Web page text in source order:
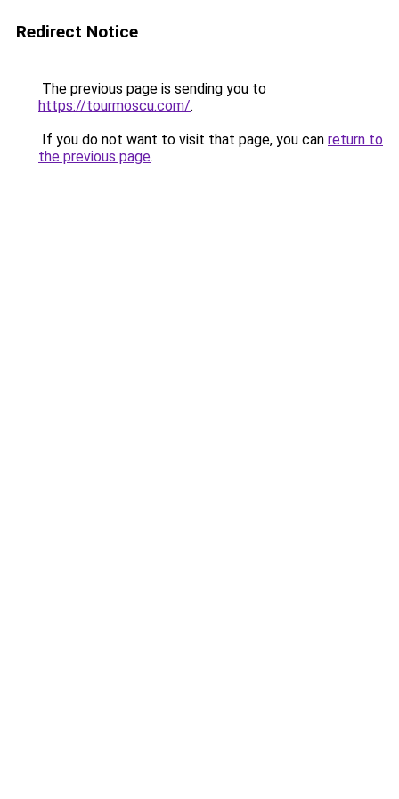
Redirect Notice
The previous page is sending you to
https://tourmoscu.com/.
If you do not want to visit that page, you can return to
the previous page.